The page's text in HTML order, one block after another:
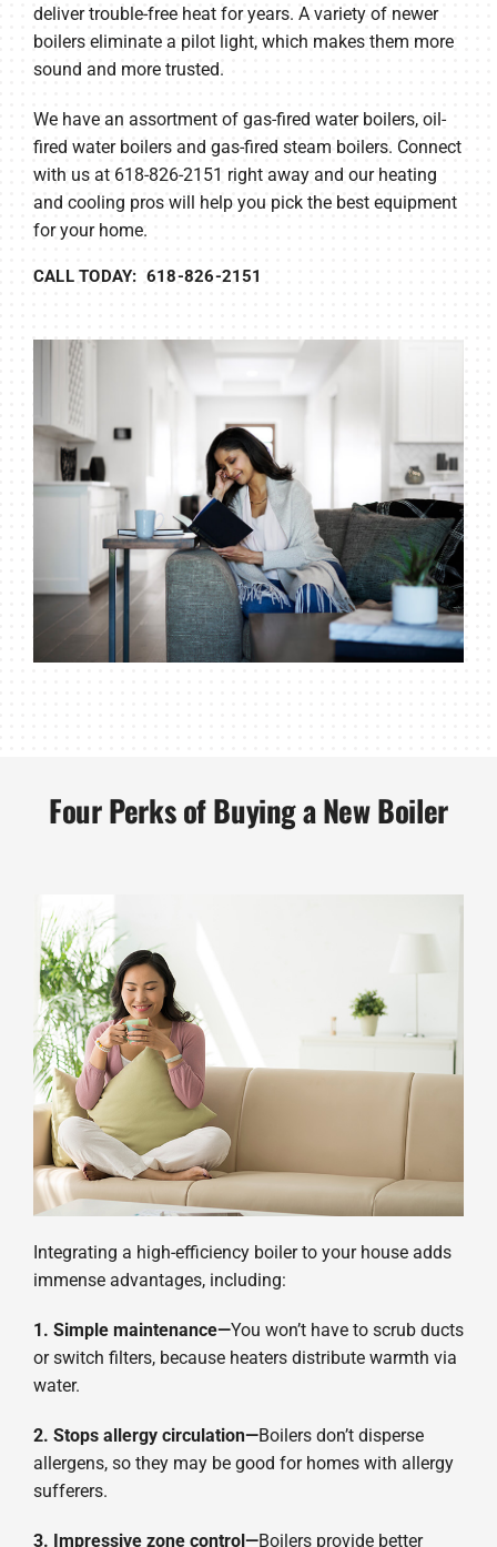
deliver trouble-free heat for years. A variety of newer
boilers eliminate a pilot light, which makes them more
sound and more trusted.
We have an assortment of gas-fired water boilers, oil-
fired water boilers and gas-fired steam boilers. Connect
with us at 618-826-2151 right away and our heating
and cooling pros will help you pick the best equipment
for your home.
CALL TODAY: 618-826-2151
Four Perks of Buying a New Boiler
Integrating a high-efficiency boiler to your house adds
immense advantages, including:
1. Simple maintenance—You won’t have to scrub ducts
or switch filters, because heaters distribute warmth via
water.
2. Stops allergy circulation—Boilers don’t disperse
allergens, so they may be good for homes with allergy
sufferers.
3. Impressive zone control—Boilers provide better